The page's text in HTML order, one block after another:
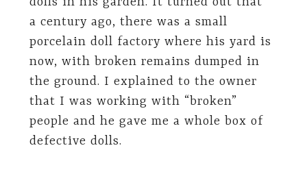
a century ago, there was a small
porcelain doll factory where his yard is
now, with broken remains dumped in
the ground. I explained to the owner
that I was working with “broken”
people and he gave me a whole box of
defective dolls.